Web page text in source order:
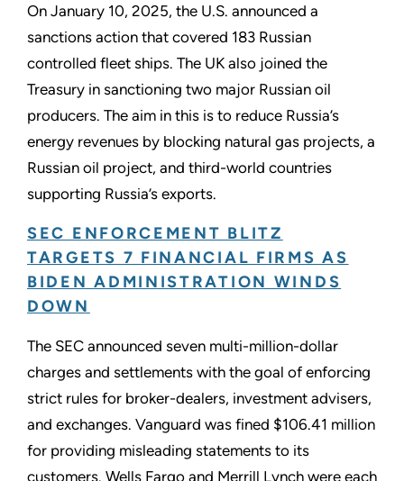
On January 10, 2025, the U.S. announced a
sanctions action that covered 183 Russian
controlled fleet ships. The UK also joined the
Treasury in sanctioning two major Russian oil
producers. The aim in this is to reduce Russia’s
energy revenues by blocking natural gas projects, a
Russian oil project, and third-world countries
supporting Russia’s exports.
SEC ENFORCEMENT BLITZ
TARGETS 7 FINANCIAL FIRMS AS
BIDEN ADMINISTRATION WINDS
DOWN
The SEC announced seven multi-million-dollar
charges and settlements with the goal of enforcing
strict rules for broker-dealers, investment advisers,
and exchanges. Vanguard was fined $106.41 million
for providing misleading statements to its
customers. Wells Fargo and Merrill Lynch were each